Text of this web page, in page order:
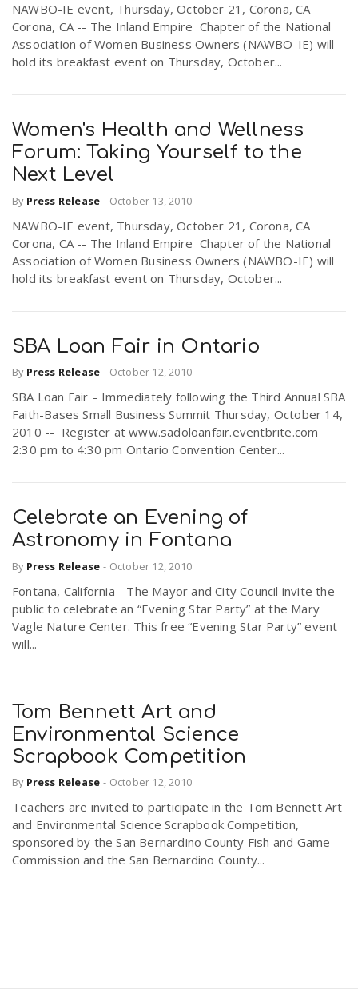
NAWBO-IE event, Thursday, October 21, Corona, CA
Corona, CA -- The Inland Empire Chapter of the National
Association of Women Business Owners (NAWBO-IE) will
hold its breakfast event on Thursday, October...
Women's Health and Wellness
Forum: Taking Yourself to the
Next Level
By Press Release - October 13, 2010
NAWBO-IE event, Thursday, October 21, Corona, CA
Corona, CA -- The Inland Empire Chapter of the National
Association of Women Business Owners (NAWBO-IE) will
hold its breakfast event on Thursday, October...
SBA Loan Fair in Ontario
By Press Release - October 12, 2010
SBA Loan Fair – Immediately following the Third Annual SBA
Faith-Bases Small Business Summit Thursday, October 14,
2010 -- Register at www.sadoloanfair.eventbrite.com
2:30 pm to 4:30 pm Ontario Convention Center...
Celebrate an Evening of
Astronomy in Fontana
By Press Release - October 12, 2010
Fontana, California - The Mayor and City Council invite the
public to celebrate an “Evening Star Party” at the Mary
Vagle Nature Center. This free “Evening Star Party” event
will...
Tom Bennett Art and
Environmental Science
Scrapbook Competition
By Press Release - October 12, 2010
Teachers are invited to participate in the Tom Bennett Art
and Environmental Science Scrapbook Competition,
sponsored by the San Bernardino County Fish and Game
Commission and the San Bernardino County...